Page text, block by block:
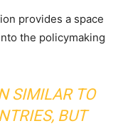
provides a space
the policymaking
SIMILAR TO
BUT